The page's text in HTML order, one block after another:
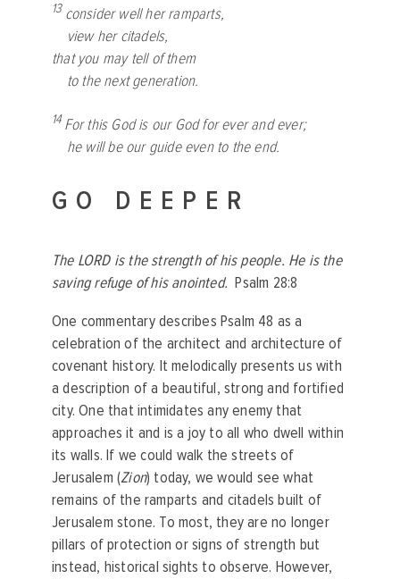
13 consider well her ramparts,
view her citadels,
that you may tell of them
to the next generation.
14For this God is our God for ever and ever;
he will be our guide even to the end.
GO DEEPER
The LORD is the strength of his people. He is the
saving refuge of his anointed.Psalm 28:8
One commentary describes Psalm 48 as a
celebration of the architect and architecture of
covenant history. It melodically presents us with
a description of a beautiful, strong and fortified
city. One that intimidates any enemy that
approaches it and is a joy to all who dwell within
its walls. If we could walk the streets of
Jerusalem (Zion) today, we would see what
remains of the ramparts and citadels built of
Jerusalem stone. To most, they are no longer
pillars of protection or signs of strength but
instead, historical sights to observe. However,